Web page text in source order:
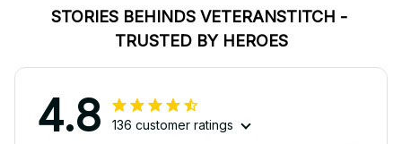
STORIES BEHINDS VETERANSTITCH -
TRUSTED BY HEROES
4.8 136 customer ratings